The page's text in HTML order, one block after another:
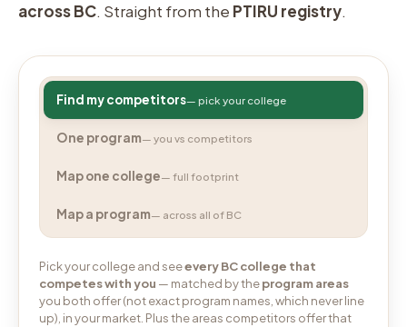
across BC. Straight from the PTIRU registry.
Find my competitors— pick your college
One program— you vs competitors
Map one college— full footprint
Map a program— across all of BC
Pick your college and seeevery BC college that
competes with you — matched by theprogram areas
you both offer (not exact program names, which never line
up), in your market. Plus the areas competitors offer that